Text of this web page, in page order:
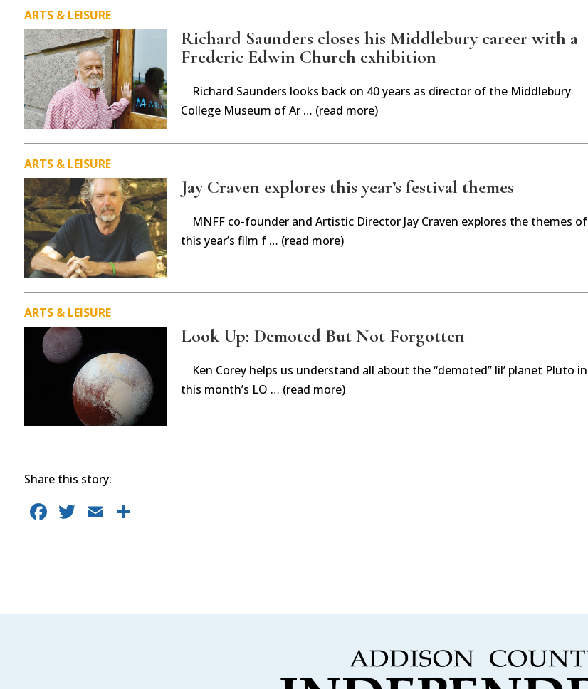
ARTS & LEISURE
Richard Saunders closes his Middlebury career with a
Frederic Edwin Church exhibition
Richard Saunders looks back on 40 years as director of the Middlebury
College Museum of Ar … (read more)
ARTS & LEISURE
Jay Craven explores this year’s festival themes
MNFF co-founder and Artistic Director Jay Craven explores the themes of
this year’s film f … (read more)
ARTS & LEISURE
Look Up: Demoted But Not Forgotten
Ken Corey helps us understand all about the “demoted” lil’ planet Pluto in
this month’s LO … (read more)
Share this story:
F T E